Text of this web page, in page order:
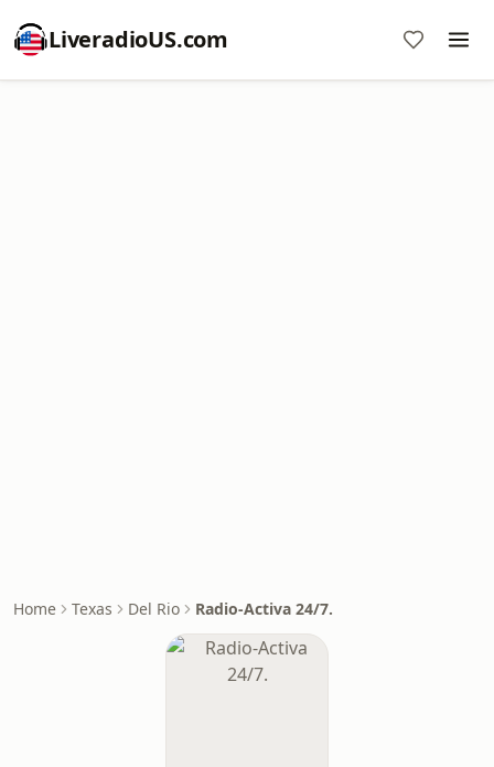
LiveradioUS.com
Home Texas Del Rio Radio-Activa 24/7.